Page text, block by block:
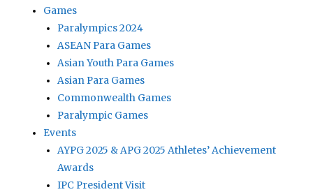
Games
Paralympics 2024
ASEAN Para Games
Asian Youth Para Games
Asian Para Games
Commonwealth Games
Paralympic Games
Events
AYPG 2025 & APG 2025 Athletes’ Achievement
Awards
IPC President Visit